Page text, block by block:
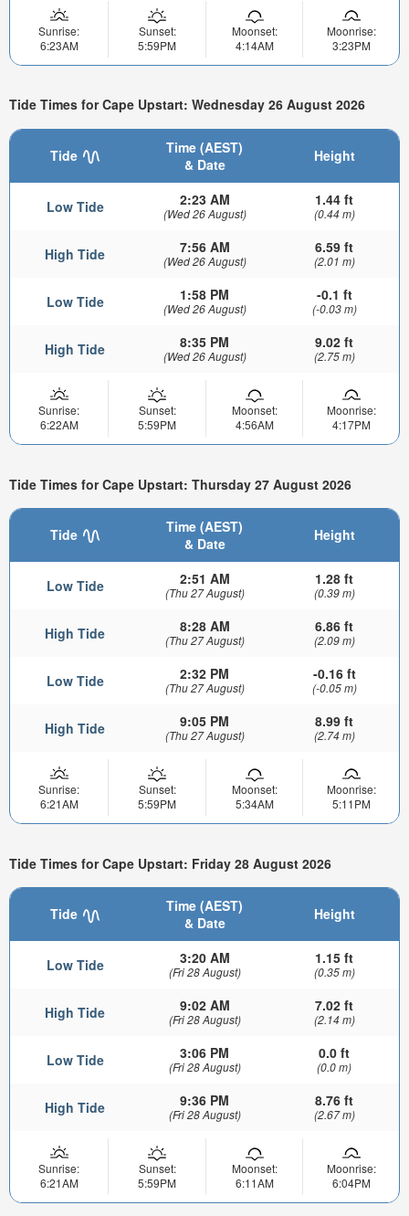
Sunrise:
6:23AM
Sunset:
5:59PM
Moonset:
4:14AM
Moonrise:
3:23PM
Tide Times for Cape Upstart: Wednesday 26 August 2026
Tide
Time (AEST)
& Date
Height
Low Tide 2:23 AM
(Wed 26 August)
1.44 ft
(0.44 m)
High Tide 7:56 AM
(Wed 26 August)
6.59 ft
(2.01 m)
Low Tide 1:58 PM
(Wed 26 August)
-0.1 ft
(-0.03 m)
High Tide 8:35 PM
(Wed 26 August)
9.02 ft
(2.75 m)
Sunrise:
6:22AM
Sunset:
5:59PM
Moonset:
4:56AM
Moonrise:
4:17PM
Tide Times for Cape Upstart: Thursday 27 August 2026
Tide
Time (AEST)
& Date
Height
Low Tide 2:51 AM
(Thu 27 August)
1.28 ft
(0.39 m)
High Tide 8:28 AM
(Thu 27 August)
6.86 ft
(2.09 m)
Low Tide 2:32 PM
(Thu 27 August)
-0.16 ft
(-0.05 m)
High Tide 9:05 PM
(Thu 27 August)
8.99 ft
(2.74 m)
Sunrise:
6:21AM
Sunset:
5:59PM
Moonset:
5:34AM
Moonrise:
5:11PM
Tide Times for Cape Upstart: Friday 28 August 2026
Tide
Time (AEST)
& Date
Height
Low Tide 3:20 AM
(Fri 28 August)
1.15 ft
(0.35 m)
High Tide 9:02 AM
(Fri 28 August)
7.02 ft
(2.14 m)
Low Tide 3:06 PM
(Fri 28 August)
0.0 ft
(0.0 m)
High Tide 9:36 PM
(Fri 28 August)
8.76 ft
(2.67 m)
Sunrise:
6:21AM
Sunset:
5:59PM
Moonset:
6:11AM
Moonrise:
6:04PM